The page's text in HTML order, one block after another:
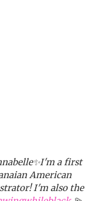
a first
American
I'm also the